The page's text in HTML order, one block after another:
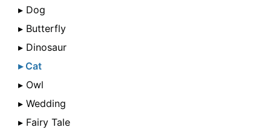
▸ Dog
▸ Butterfly
▸ Dinosaur
▸ Cat
▸ Owl
▸ Wedding
▸ Fairy Tale